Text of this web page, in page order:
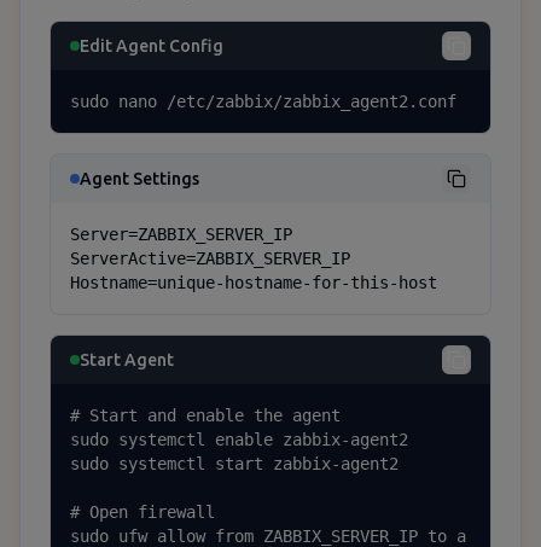
Edit Agent Config
sudo nano /etc/zabbix/zabbix_agent2.conf
Agent Settings
Server=ZABBIX_SERVER_IP
ServerActive=ZABBIX_SERVER_IP
Hostname=unique-hostname-for-this-host
Start Agent
# Start and enable the agent
sudo systemctl enable zabbix-agent2
sudo systemctl start zabbix-agent2
# Open firewall
sudo ufw allow from ZABBIX_SERVER_IP to a